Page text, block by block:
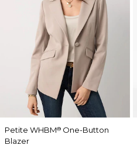
Petite WHBM® One-Button
Blazer